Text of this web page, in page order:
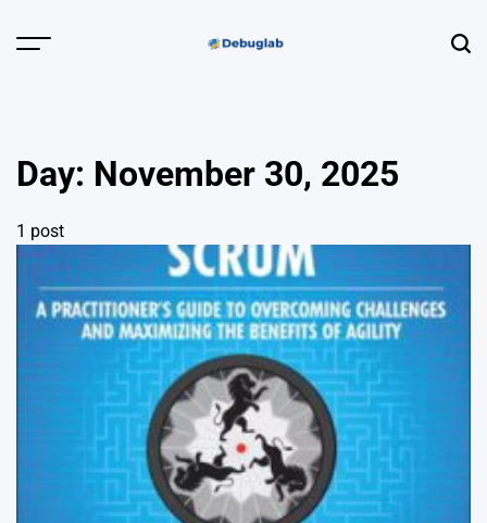
Menu
Profiling &
Error Hunting
Day: November 30, 2025
1 post